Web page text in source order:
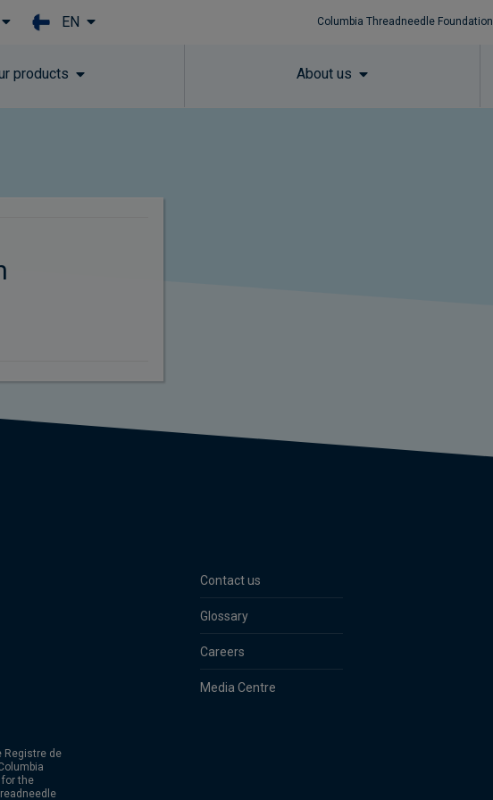
EN Columbia Threadneedle Foundation
products About us
Contact us
Glossary
Careers
Media Centre
Registre de
for the